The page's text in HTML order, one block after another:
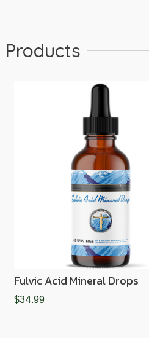
Fulvic Acid Mineral Drops
$34.99